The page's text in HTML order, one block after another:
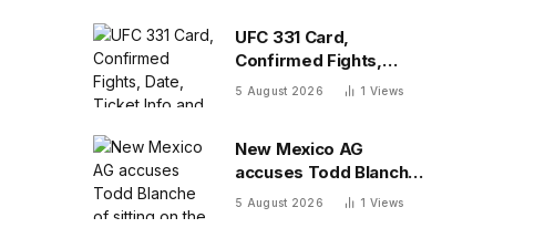
UFC 331 Card,
Confirmed Fights,
Date, Ticket Info and
5 August 2026 1 Views
New Mexico AG
accuses Todd Blanche
of sitting on the names
5 August 2026 1 Views